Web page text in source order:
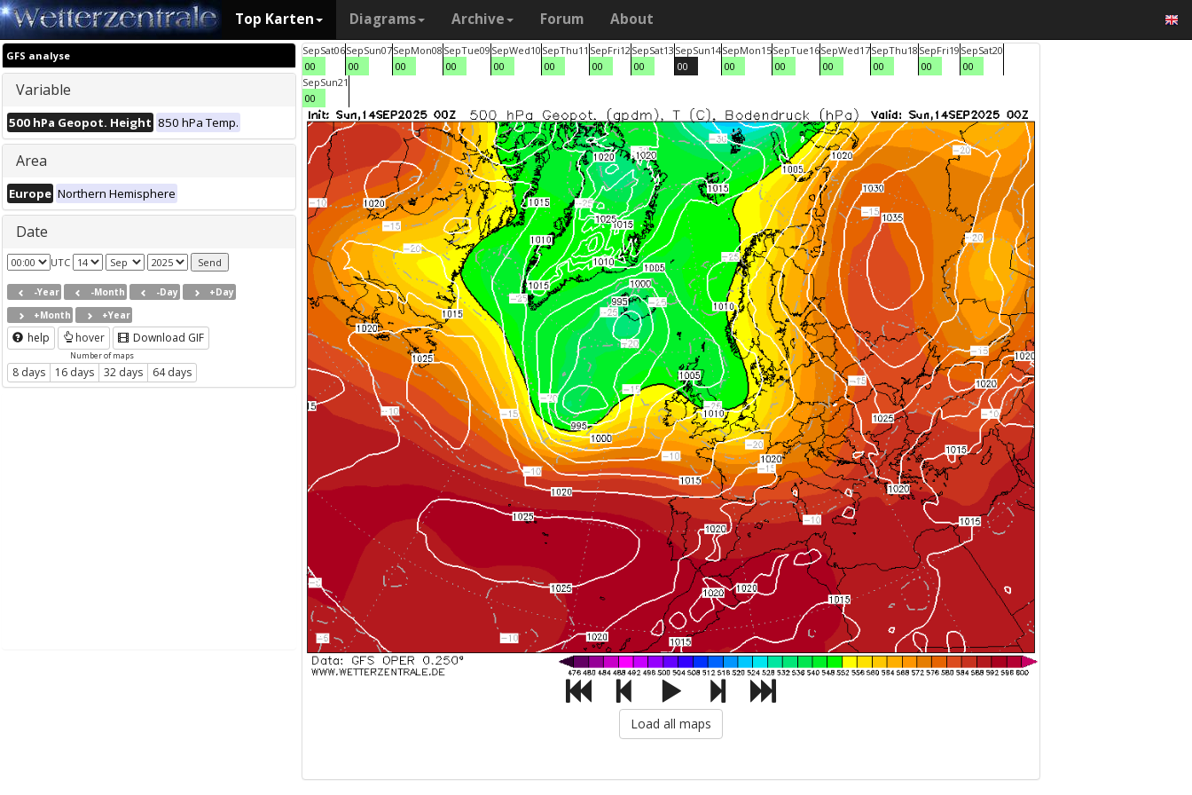
Top Karten Diagrams Archive Forum About
GFS analyse
Variable
500 hPa Geopot. Height 850 hPa Temp.
Area
Europe Northern Hemisphere
Date
UTC
-Year -Month -Day
+Day
+Month
+Year
help hover Download GIF
Number of maps
8 days 16 days 32 days 64 days
SepSat06
00
SepSun07
00
SepMon08
00
SepTue09
00
SepWed10
00
SepThu11
00
SepFri12
00
SepSat13
00
SepSun14
00
SepMon15
00
SepTue16
00
SepWed17
00
SepThu18
00
SepFri19
00
SepSat20
00
SepSun21
00
Load all maps